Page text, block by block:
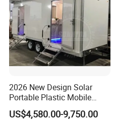
2026 New Design Solar
Portable Plastic Mobile
Toilet
US$4,580.00-9,750.00